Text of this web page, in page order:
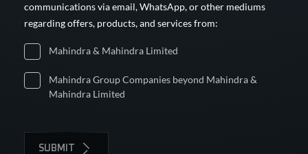
communications via email, WhatsApp, or other mediums
regarding offers, products, and services from:
Mahindra & Mahindra Limited
Mahindra Group Companies beyond Mahindra &
Mahindra Limited
SUBMIT